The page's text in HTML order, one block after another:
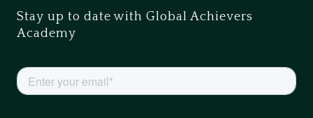
Stay up to date with Global Achievers
Academy